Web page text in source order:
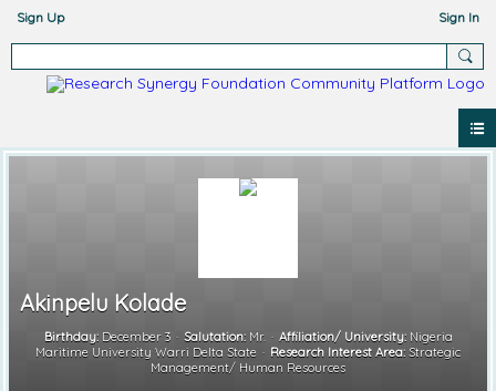
Sign Up Sign In
Akinpelu Kolade
Birthday:December 3 Salutation:Mr. Affiliation/ University:Nigeria
Maritime University Warri Delta State
Research Interest Area: Strategic
Management/ Human Resources